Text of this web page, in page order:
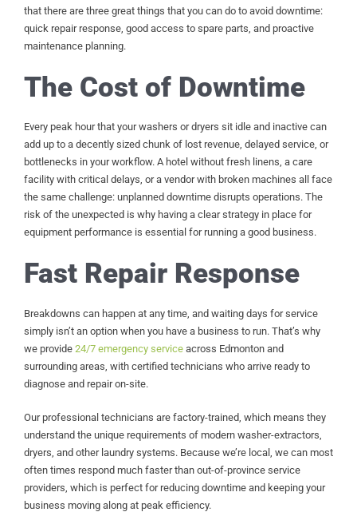
that there are three great things that you can do to avoid downtime:
quick repair response, good access to spare parts, and proactive
maintenance planning.
The Cost of Downtime
Every peak hour that your washers or dryers sit idle and inactive can
add up to a decently sized chunk of lost revenue, delayed service, or
bottlenecks in your workflow. A hotel without fresh linens, a care
facility with critical delays, or a vendor with broken machines all face
the same challenge: unplanned downtime disrupts operations. The
risk of the unexpected is why having a clear strategy in place for
equipment performance is essential for running a good business.
Fast Repair Response
Breakdowns can happen at any time, and waiting days for service
simply isn’t an option when you have a business to run. That’s why
we provide 24/7 emergency serviceacross Edmonton and
surrounding areas, with certified technicians who arrive ready to
diagnose and repair on-site.
Our professional technicians are factory-trained, which means they
understand the unique requirements of modern washer-extractors,
dryers, and other laundry systems. Because we’re local, we can most
often times respond much faster than out-of-province service
providers, which is perfect for reducing downtime and keeping your
business moving along at peak efficiency.